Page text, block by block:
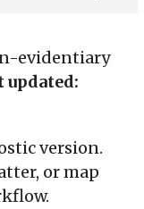
evidentiary
updated:
version.
or map